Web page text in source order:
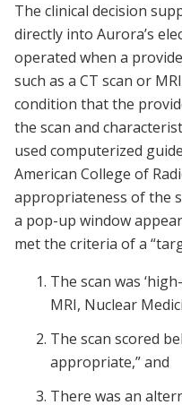
The clinical decision
directly into Aurora’s
operated when a
such as a CT scan or
condition that the
the scan and
used computerized
American College of
appropriateness of the
a pop-up window
met the criteria of a
The scan was
MRI, Nuclear
The scan scored
appropriate,” and
There was an